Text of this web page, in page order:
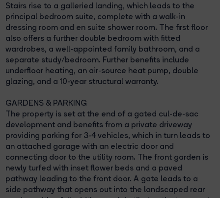
Stairs rise to a galleried landing, which leads to the
principal bedroom suite, complete with a walk-in
dressing room and en suite shower room. The first floor
also offers a further double bedroom with fitted
wardrobes, a well-appointed family bathroom, and a
separate study/bedroom. Further benefits include
underfloor heating, an air-source heat pump, double
glazing, and a 10-year structural warranty.
GARDENS & PARKING
The property is set at the end of a gated cul-de-sac
development and benefits from a private driveway
providing parking for 3-4 vehicles, which in turn leads to
an attached garage with an electric door and
connecting door to the utility room. The front garden is
newly turfed with inset flower beds and a paved
pathway leading to the front door. A gate leads to a
side pathway that opens out into the landscaped rear